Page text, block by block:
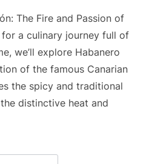
The Fire and Passion of
a culinary journey full of
we’ll explore Habanero
of the famous Canarian
the spicy and traditional
distinctive heat and